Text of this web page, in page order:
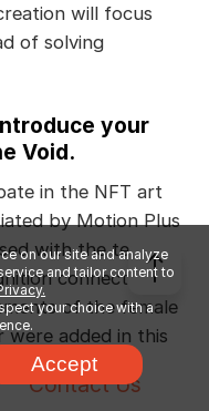
will focus
of solving
your
Void.
in the NFT art
by Motion Plus
with the term
connects with
of the female
were added in this
driven. In my
Beckett and
on our site and analyze
and tailor content to
your choice with a
Accept
Contact Us